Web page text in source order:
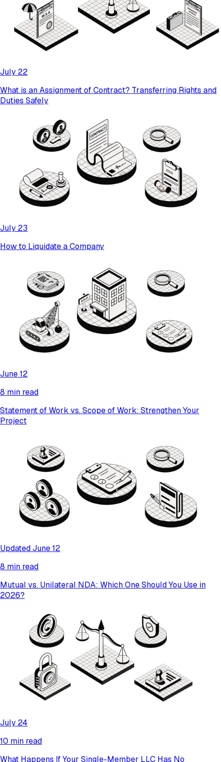
July 22
What is an Assignment of Contract? Transferring Rights and
Duties Safely
July 23
How to Liquidate a Company
June 12
8 min read
Statement of Work vs. Scope of Work: Strengthen Your
Project
Updated June 12
8 min read
Mutual vs. Unilateral NDA: Which One Should You Use in
2026?
July 24
10 min read
What Happens If Your Single-Member LLC Has No